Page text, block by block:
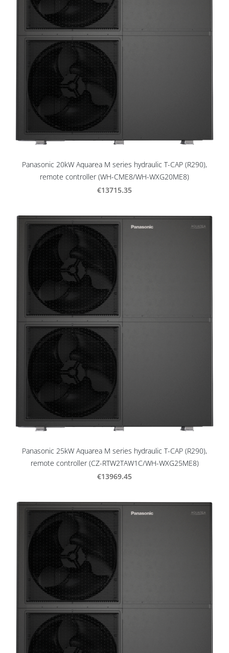
Panasonic 20kW Aquarea M series hydraulic T-CAP (R290),
remote controller (WH-CME8/WH-WXG20ME8)
€13715.35
Panasonic 25kW Aquarea M series hydraulic T-CAP (R290),
remote controller (CZ-RTW2TAW1C/WH-WXG25ME8)
€13969.45